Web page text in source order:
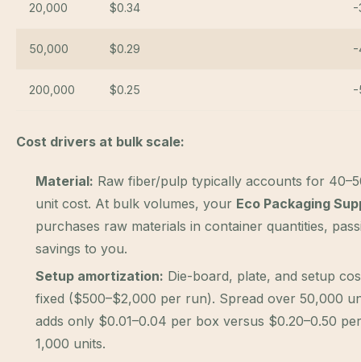
20,000 $0.34 -
50,000 $0.29 -
200,000 $0.25 -
Cost drivers at bulk scale:
Material: Raw fiber/pulp typically accounts for
unit cost. At bulk volumes, your Eco Packaging
purchases raw materials in container quantities,
savings to you.
Setup amortization: Die-board, plate, and setup
fixed ($500–$2,000 per run). Spread over 50,000
adds only $0.01–0.04 per box versus $0.20–0.50
1,000 units.